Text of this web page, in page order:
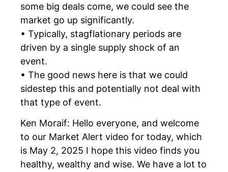
some big deals come, we could see the
market go up significantly.
• Typically, stagflationary periods are
driven by a single supply shock of an
event.
• The good news here is that we could
sidestep this and potentially not deal with
that type of event.
Ken Moraif: Hello everyone, and welcome
to our Market Alert video for today, which
is May 2, 2025 I hope this video finds you
healthy, wealthy and wise. We have a lot to